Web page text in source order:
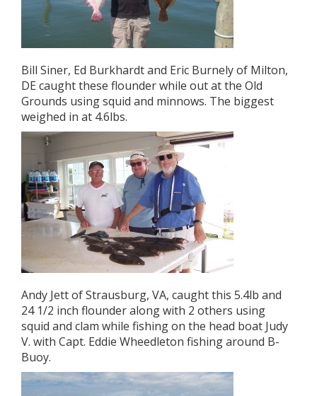
Bill Siner, Ed Burkhardt and Eric Burnely of Milton,
DE caught these flounder while out at the Old
Grounds using squid and minnows. The biggest
weighed in at 4.6lbs.
Andy Jett of Strausburg, VA, caught this 5.4lb and
24 1/2 inch flounder along with 2 others using
squid and clam while fishing on the head boat Judy
V. with Capt. Eddie Wheedleton fishing around B-
Buoy.